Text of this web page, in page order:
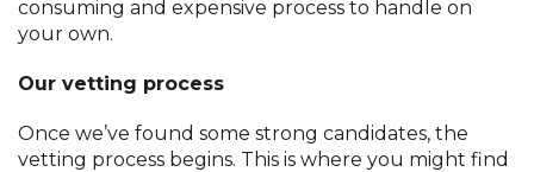
consuming and expensive process to handle on
your own.
Our vetting process
Once we’ve found some strong candidates, the
vetting process begins. This is where you might find